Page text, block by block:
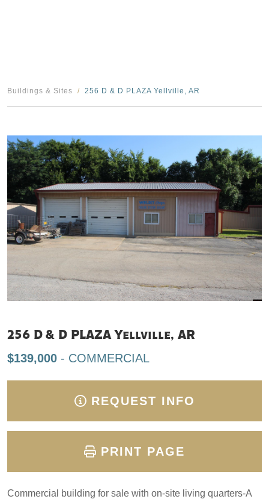
Buildings & Sites 256 D & D PLAZA Yellville, AR
256 D & D PLAZA Yellville, AR
$139,000 - COMMERCIAL
REQUEST INFO
PRINT PAGE
Commercial building for sale with on-site living quarters-A